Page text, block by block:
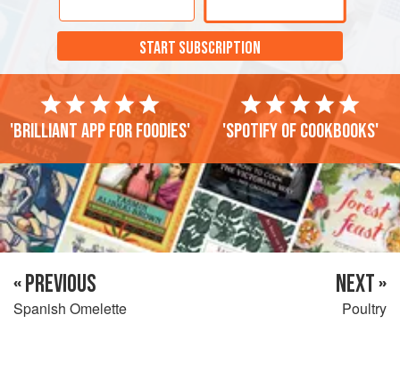
START SUBSCRIPTION
'Brilliant app for foodies' 'Spotify of cookbooks'
« PREVIOUS
Spanish Omelette
NEXT »
Poultry